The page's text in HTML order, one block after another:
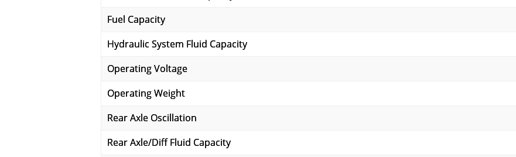
Fuel Capacity
Hydraulic System Fluid Capacity
Operating Voltage
Operating Weight
Rear Axle Oscillation
Rear Axle/Diff Fluid Capacity